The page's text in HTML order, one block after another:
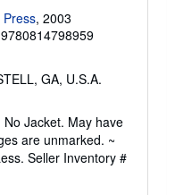
Press, 2003
GA, U.S.A.
Jacket. May have
are unmarked. ~
Seller Inventory #